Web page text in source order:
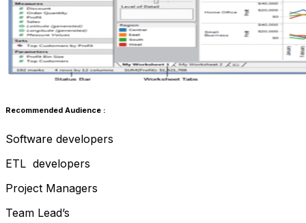
Recommended Audience :
Software developers
ETL developers
Project Managers
Team Lead’s